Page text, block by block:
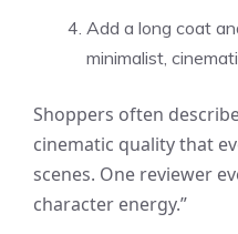
Add a long coat
minimalist,
Shoppers often
cinematic quality that
scenes. One reviewer
character energy.”